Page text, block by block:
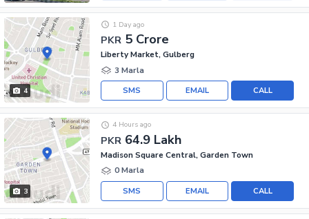
4
PKR 5 Crore
1 Day ago
Liberty Market, Gulberg
3 Marla
CALL
EMAIL
SMS
3
PKR 64.9 Lakh
4 Hours ago
Madison Square Central, Garden Town
0 Marla
CALL
EMAIL
SMS